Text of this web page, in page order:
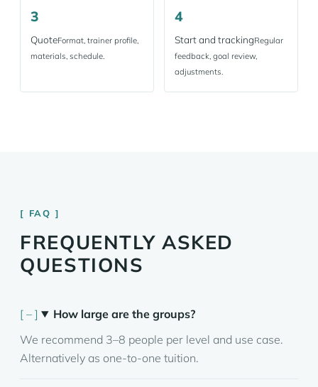
3
QuoteFormat, trainer profile,
materials, schedule.
4
Start and trackingRegular
feedback, goal review,
adjustments.
FAQ
FREQUENTLY ASKED
QUESTIONS
How large are the groups?
We recommend 3–8 people per level and use case.
Alternatively as one-to-one tuition.